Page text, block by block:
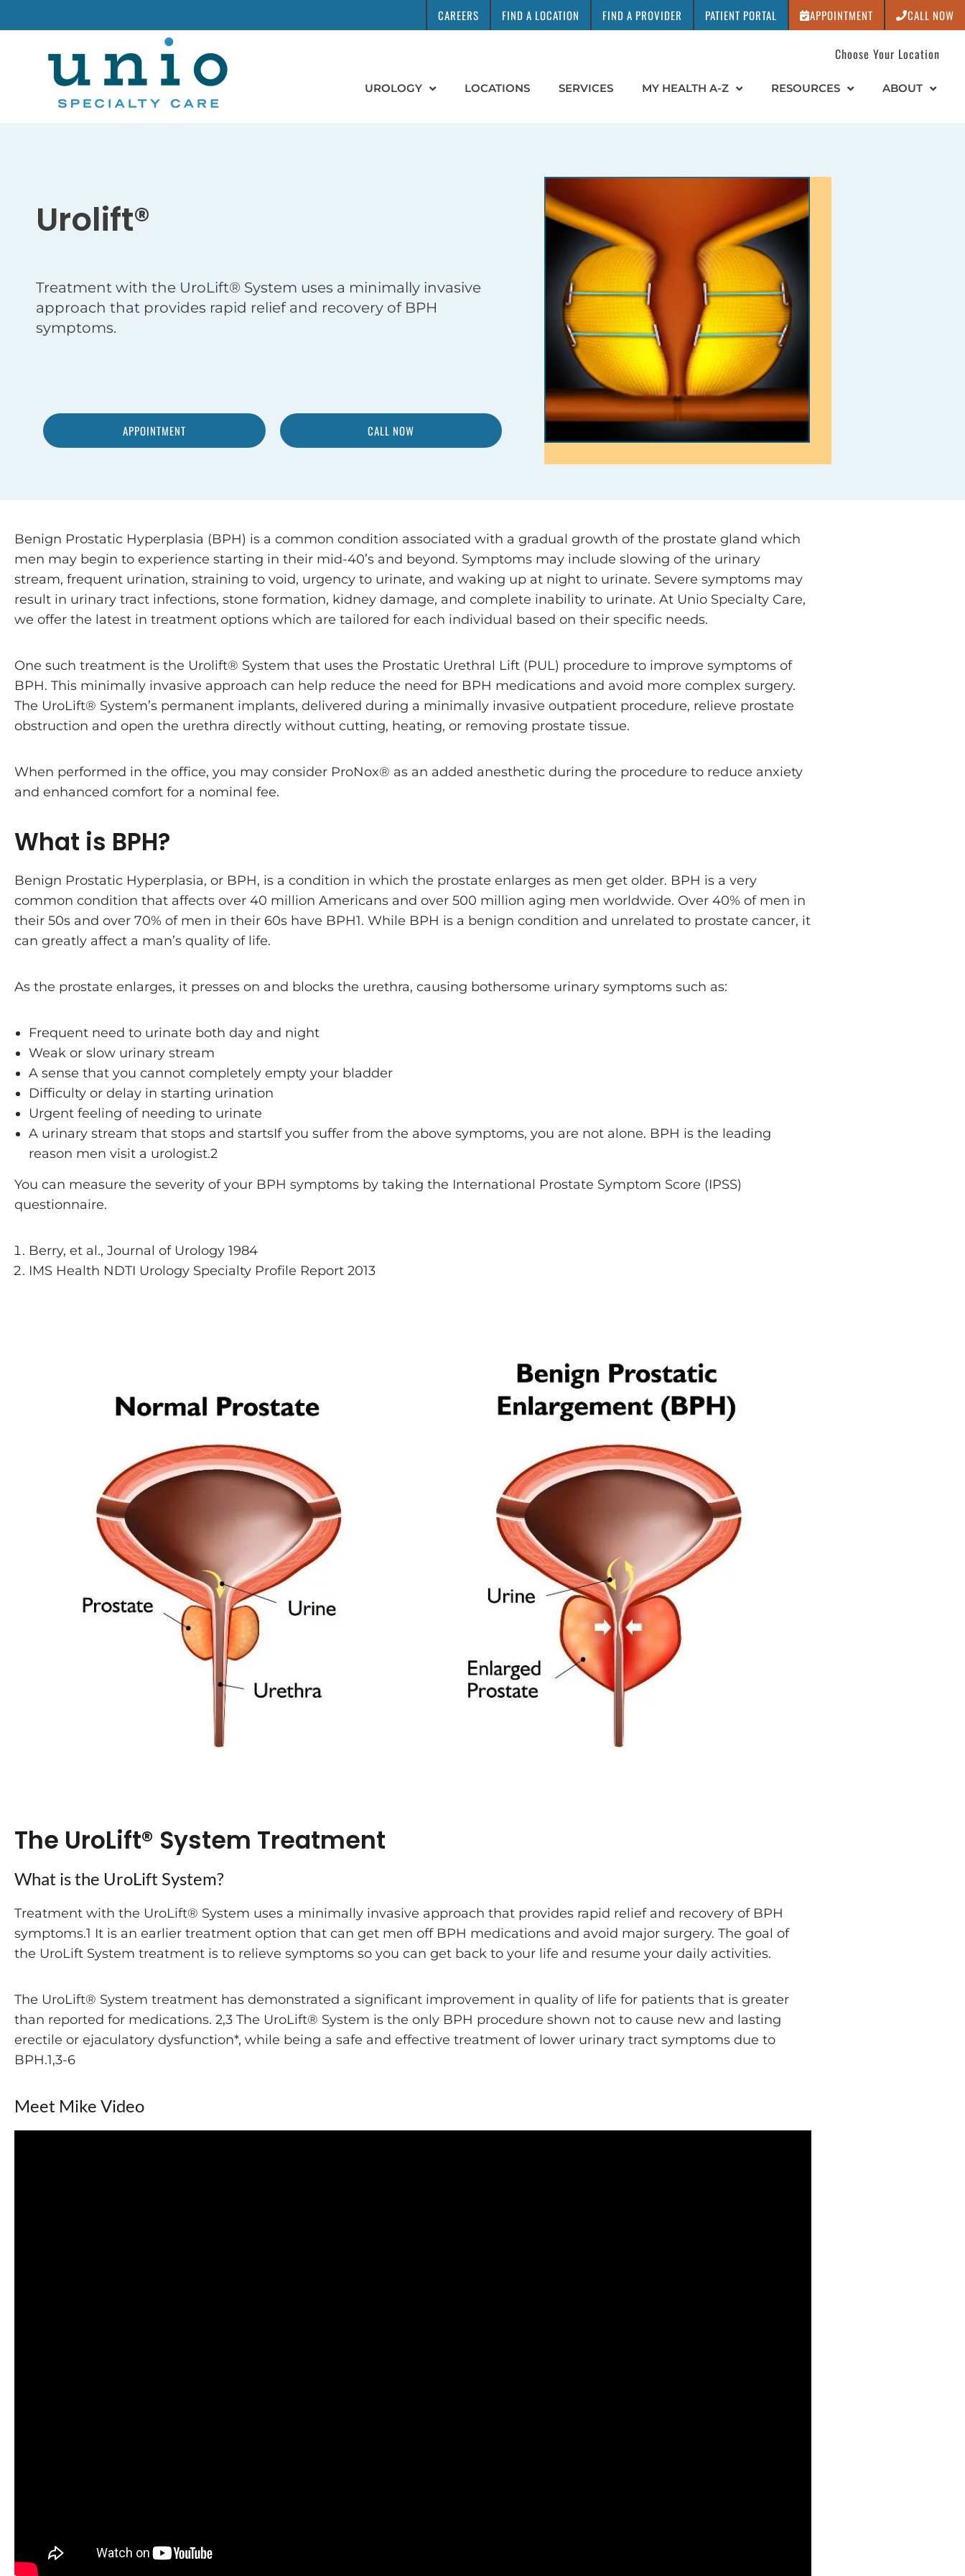
CAREERS FIND A LOCATION FIND A PROVIDER PATIENT PORTAL APPOINTMENT CALL NOW
Choose Your Location
UROLOGY LOCATIONS SERVICES MY HEALTH A-Z RESOURCES ABOUT
Urolift®
Treatment with the UroLift® System uses a minimally invasive
approach that provides rapid relief and recovery of BPH
symptoms.
APPOINTMENT CALL NOW
Benign Prostatic Hyperplasia (BPH) is a common condition associated with a gradual growth of the prostate gland which
men may begin to experience starting in their mid-40’s and beyond. Symptoms may include slowing of the urinary
stream, frequent urination, straining to void, urgency to urinate, and waking up at night to urinate. Severe symptoms may
result in urinary tract infections, stone formation, kidney damage, and complete inability to urinate. At Unio Specialty Care,
we offer the latest in treatment options which are tailored for each individual based on their specific needs.
One such treatment is the Urolift® System that uses the Prostatic Urethral Lift (PUL) procedure to improve symptoms of
BPH. This minimally invasive approach can help reduce the need for BPH medications and avoid more complex surgery.
The UroLift® System’s permanent implants, delivered during a minimally invasive outpatient procedure, relieve prostate
obstruction and open the urethra directly without cutting, heating, or removing prostate tissue.
When performed in the office, you may consider ProNox® as an added anesthetic during the procedure to reduce anxiety
and enhanced comfort for a nominal fee.
What is BPH?
Benign Prostatic Hyperplasia, or BPH, is a condition in which the prostate enlarges as men get older. BPH is a very
common condition that affects over 40 million Americans and over 500 million aging men worldwide. Over 40% of men in
their 50s and over 70% of men in their 60s have BPH1. While BPH is a benign condition and unrelated to prostate cancer, it
can greatly affect a man’s quality of life.
As the prostate enlarges, it presses on and blocks the urethra, causing bothersome urinary symptoms such as:
Frequent need to urinate both day and night
Weak or slow urinary stream
A sense that you cannot completely empty your bladder
Difficulty or delay in starting urination
Urgent feeling of needing to urinate
A urinary stream that stops and startsIf you suffer from the above symptoms, you are not alone. BPH is the leading
reason men visit a urologist.2
You can measure the severity of your BPH symptoms by taking the International Prostate Symptom Score (IPSS)
questionnaire.
Berry, et al., Journal of Urology 1984
IMS Health NDTI Urology Specialty Profile Report 2013
The UroLift® System Treatment
What is the UroLift System?
Treatment with the UroLift® System uses a minimally invasive approach that provides rapid relief and recovery of BPH
symptoms.1 It is an earlier treatment option that can get men off BPH medications and avoid major surgery. The goal of
the UroLift System treatment is to relieve symptoms so you can get back to your life and resume your daily activities.
The UroLift® System treatment has demonstrated a significant improvement in quality of life for patients that is greater
than reported for medications. 2,3 The UroLift® System is the only BPH procedure shown not to cause new and lasting
erectile or ejaculatory dysfunction*, while being a safe and effective treatment of lower urinary tract symptoms due to
BPH.1,3-6
Meet Mike Video